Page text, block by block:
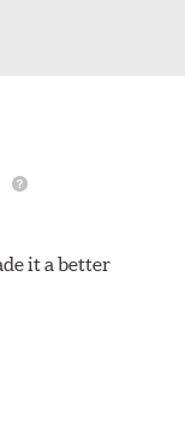
it a better